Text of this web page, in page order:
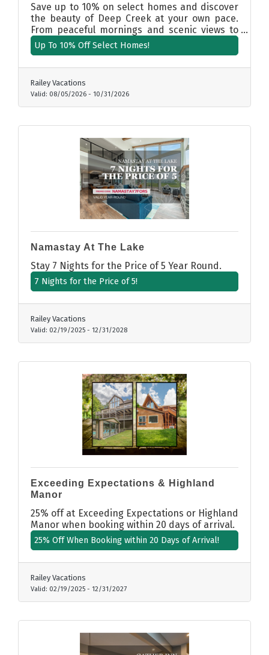
Save up to 10% on select homes and discover
the beauty of Deep Creek at your own pace.
From peaceful mornings and scenic views to
evenings spent unwinding in comfort, your
curated getaway is waiting. Book now and take
8/4/26 to 10/31/26. Promo Code: SELECT10
Up To 10% Off Select Homes!
Railey Vacations
Valid: 08/05/2026 - 10/31/2026
Namastay At The Lake
Stay 7 Nights for the Price of 5 Year Round.
7 Nights for the Price of 5!
Railey Vacations
Valid: 02/19/2025 - 12/31/2028
Exceeding Expectations & Highland
Manor
25% off at Exceeding Expectations or Highland
Manor when booking within 20 days of arrival.
25% Off When Booking within 20 Days of Arrival!
Railey Vacations
Valid: 02/19/2025 - 12/31/2027